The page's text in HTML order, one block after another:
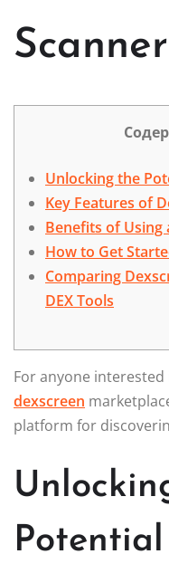
Scanner
Unlocking the
Key Features of
Benefits of Using
How to Get
Comparing
DEX Tools
For anyone
dexscreen
platform for